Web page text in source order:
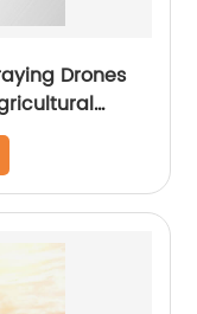
Drones